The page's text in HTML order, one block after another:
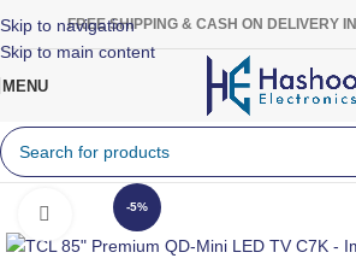
Skip to navigation
Skip to main content
FREE SHIPPING & CASH ON DELIVERY IN
MENU
-5%
Click to enlarge